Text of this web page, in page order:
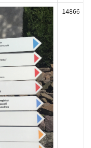
14866